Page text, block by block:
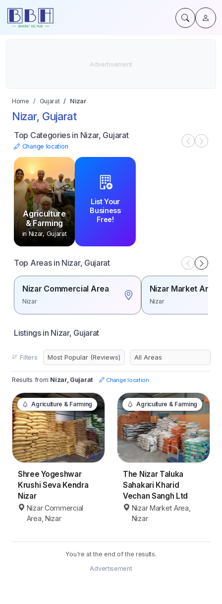
Home Gujarat Nizar
Nizar, Gujarat
Top Categories in Nizar, Gujarat
Change location
Agriculture
& Farming
in Nizar, Gujarat
List Your
Business
Free!
Top Areas in Nizar, Gujarat
Nizar Commercial Area
Nizar
Nizar Market Area
Nizar
Listings in Nizar, Gujarat
Filters
Results from Nizar, Gujarat Change location
Agriculture & Farming
Shree Yogeshwar
Krushi Seva Kendra
Nizar
Nizar Commercial
Area, Nizar
Agriculture & Farming
The Nizar Taluka
Sahakari Kharid
Vechan Sangh Ltd
Nizar Market Area,
Nizar
You're at the end of the results.
Advertisement